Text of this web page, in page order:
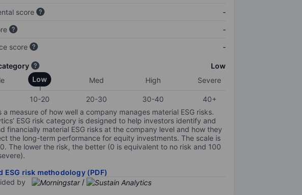
score
-
-
score
-
Low
Low Med High Severe
10-20 20-30 30-40
40+
a measure of how well a company manages material ESG risks.
ESG risk category is designed to help investors identify and
financially material ESG risks at the company level and how they
the long-term performance for equity investments. The scale is
The lower the risk, the better (0 is equivalent to no risk and 100
ESG risk methodology (PDF)
by
/